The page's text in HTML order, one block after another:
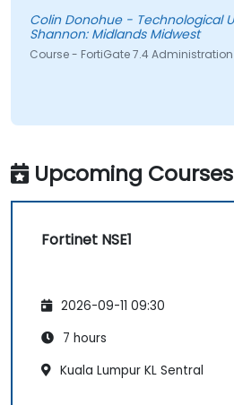
Colin Donohue - Technological University of the
Shannon: Midlands Midwest
Course - FortiGate 7.4 Administration
Upcoming Courses
Fortinet NSE1
2026-09-11 09:30
7 hours
Kuala Lumpur KL Sentral